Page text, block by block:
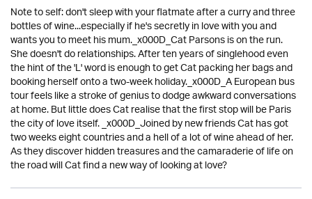
Note to self: don't sleep with your flatmate after a curry and three
bottles of wine...especially if he's secretly in love with you and
wants you to meet his mum._x000D_Cat Parsons is on the run.
She doesn't do relationships. After ten years of singlehood even
the hint of the 'L' word is enough to get Cat packing her bags and
booking herself onto a two-week holiday._x000D_A European bus
tour feels like a stroke of genius to dodge awkward conversations
at home. But little does Cat realise that the first stop will be Paris
the city of love itself. _x000D_Joined by new friends Cat has got
two weeks eight countries and a hell of a lot of wine ahead of her.
As they discover hidden treasures and the camaraderie of life on
the road will Cat find a new way of looking at love?